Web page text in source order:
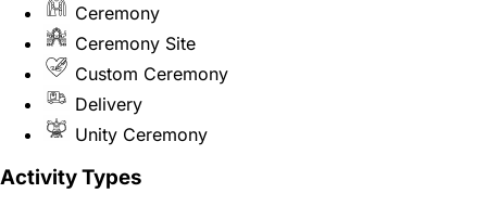
Ceremony
Ceremony Site
Custom Ceremony
Delivery
Unity Ceremony
Activity Types